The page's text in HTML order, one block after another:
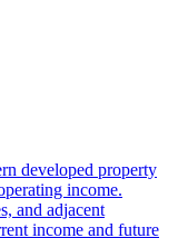
developed property
income.
and adjacent
income and future